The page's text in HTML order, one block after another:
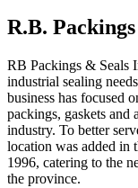
R.B.
RB Packings & Seals
industrial sealing
business has focused
packings, gaskets and
industry. To better
location was added in
1996, catering to the
the province.